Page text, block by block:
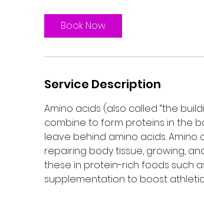
i
n
Book Now
Service Description
Amino acids (also called “the
combine to form proteins in the
leave behind amino acids.
repairing body tissue, growing,
these in protein-rich foods such
supplementation to boost